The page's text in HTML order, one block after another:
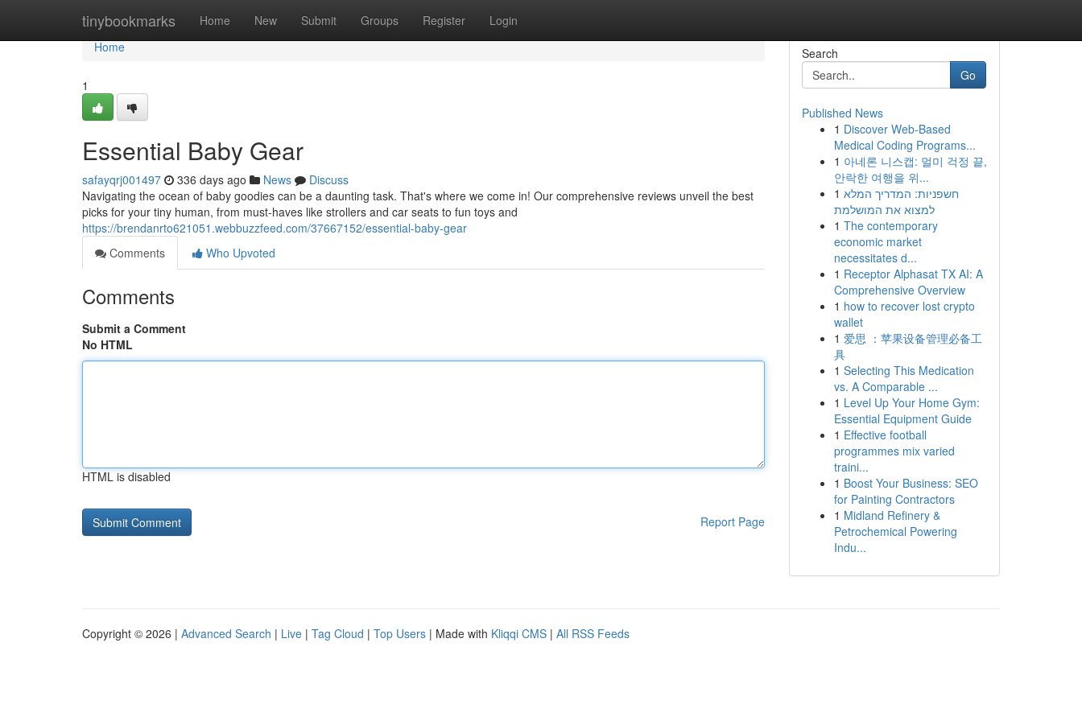
tinybookmarks Home New Submit Groups Register Login
Home
Home
1
Essential Baby Gear
safayqrj001497 336 days ago News
Discuss
Navigating the ocean of baby goodies can be a daunting task. That's where we come in! Our comprehensive reviews unveil the best
picks for your tiny human, from must-haves like strollers and car seats to fun toys and
https://brendanrto621051.webbuzzfeed.com/37667152/essential-baby-gear
Comments
Who Upvoted
Comments
Submit a Comment
No HTML
HTML is disabled
Report Page
Search
Go
Published News
1 Discover Web-Based
Medical Coding Programs...
1 아네론 니스캡: 멀미 걱정 끝,
안락한 여행을 위...
1 חשפניות: המדריך המלא
למצוא את המושלמת
1 The contemporary
economic market
necessitates d...
1 Receptor Alphasat TX AI: A
Comprehensive Overview
1 how to recover lost crypto
wallet
1 爱思 ：苹果设备管理必备工
具
1 Selecting This Medication
vs. A Comparable ...
1 Level Up Your Home Gym:
Essential Equipment Guide
1 Effective football
programmes mix varied
traini...
1 Boost Your Business: SEO
for Painting Contractors
1 Midland Refinery &
Petrochemical Powering
Indu...
Copyright © 2026 | Advanced Search | Live | Tag Cloud | Top Users | Made with Kliqqi CMS | All RSS Feeds